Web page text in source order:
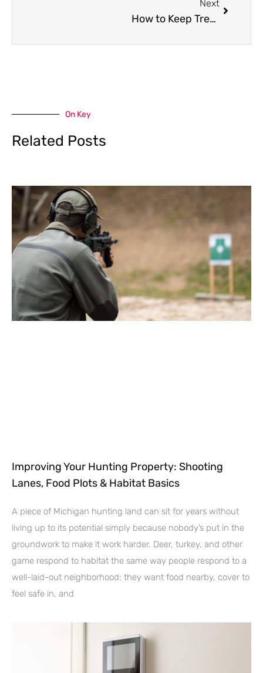
Next
How to Keep Trees Healthy Through Seasonal Care
On Key
Related Posts
Improving Your Hunting Property: Shooting
Lanes, Food Plots & Habitat Basics
A piece of Michigan hunting land can sit for years without
living up to its potential simply because nobody’s put in the
groundwork to make it work harder. Deer, turkey, and other
game respond to habitat the same way people respond to a
well-laid-out neighborhood: they want food nearby, cover to
feel safe in, and